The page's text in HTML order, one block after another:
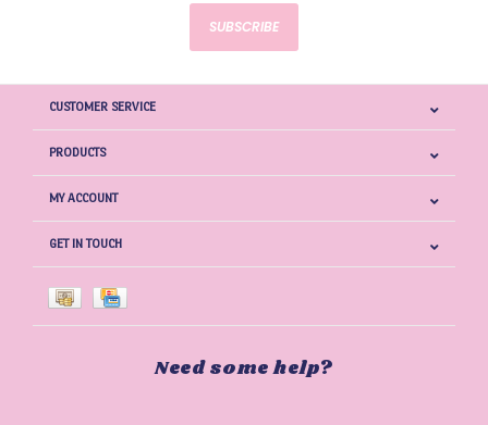
SUBSCRIBE
CUSTOMER SERVICE
PRODUCTS
MY ACCOUNT
GET IN TOUCH
Need some help?